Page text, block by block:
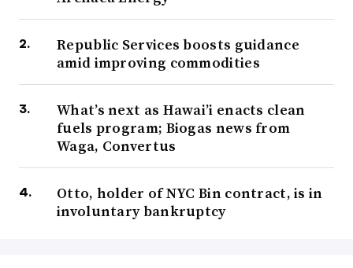
Republic Services boosts guidance
amid improving commodities
What’s next as Hawai’i enacts clean
fuels program; Biogas news from
Waga, Convertus
Otto, holder of NYC Bin contract, is in
involuntary bankruptcy